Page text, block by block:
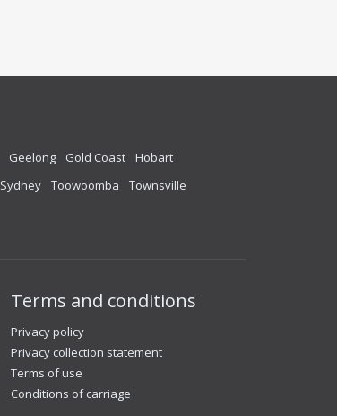
Geelong Gold Coast
Hobart
Sydney Toowoomba
Townsville
Terms and conditions
Privacy policy
Privacy collection statement
Terms of use
Conditions of carriage